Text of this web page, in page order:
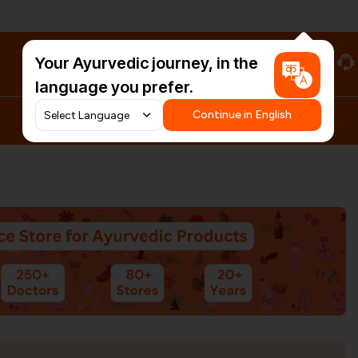
#HarDinHerb
Your Ayurvedic journey, in the
language you prefer.
Continue in English